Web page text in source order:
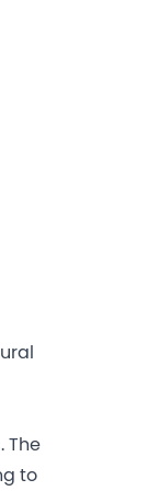
The
to